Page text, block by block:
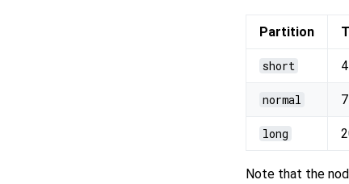
Partition
short
normal
long
Note that the